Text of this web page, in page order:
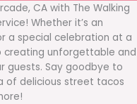
CA with The Walking
Whether it’s an
a special celebration at a
creating unforgettable and
guests. Say goodbye to
of delicious street tacos